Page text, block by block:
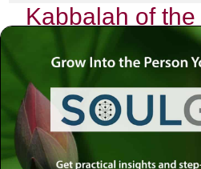
Kabbalah of
Unveiling
Connections
As I sit in quiet contemplation,
dances across the pages of my
not just the words but also the
weave through our existence.